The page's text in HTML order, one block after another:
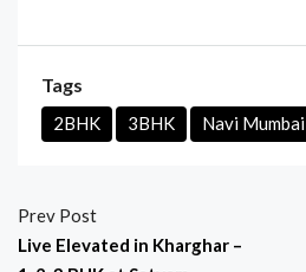
Tags
2BHK 3BHK Navi Mumbai
Prev Post
Live Elevated in Kharghar –